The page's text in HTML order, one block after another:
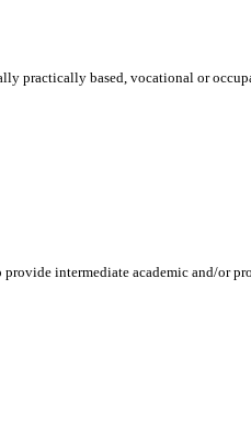
practically based, vocational or
provide intermediate academic and/or